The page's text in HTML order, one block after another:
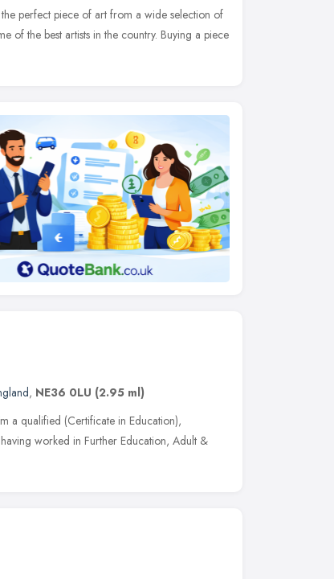
perfect piece of art from a wide selection of
of the best artists in the country. Buying a piece
, NE36 0LU (2.95 ml)
a qualified (Certificate in Education),
worked in Further Education, Adult &